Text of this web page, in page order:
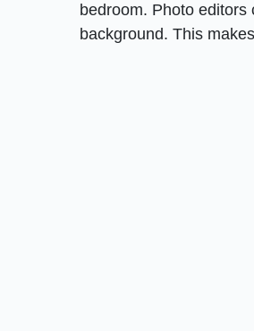
bedroom. Photo
background. This